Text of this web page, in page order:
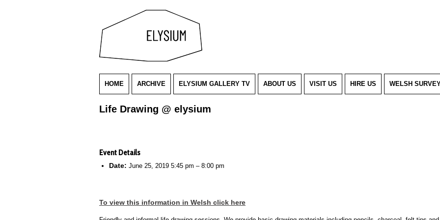
HOME ARCHIVE ELYSIUM GALLERY TV ABOUT US VISIT US HIRE US WELSH
Life Drawing @ elysium
Event Details
Date: June 25, 2019 5:45 pm – 8:00 pm
To view this information in Welsh click here